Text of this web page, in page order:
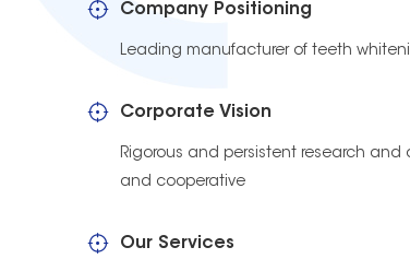
Company Positioning
Leading manufacturer of teeth
Corporate Vision
Rigorous and persistent research and
and cooperative
Our Services